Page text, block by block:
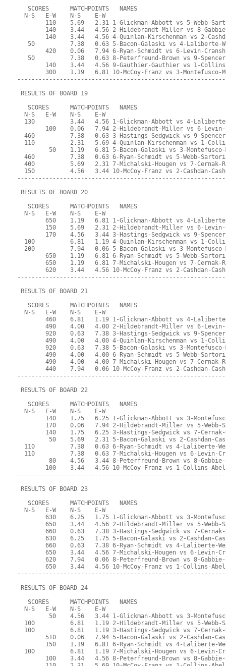
   SCORES      MATCHPOINTS   NAMES
  N-S   E-W    N-S    E-W
110    5.69   2.31 1-Glickman-Abbott vs 5-Webb-
140    3.44   4.56 2-Hildebrandt-Miller vs 8-
140    3.44   4.56 4-Quinlan-Kirschenman vs 2-
50          7.38   0.63 5-Bacon-Galaski vs 4-Laliberte-
420    0.06   7.94 6-Ryan-Schmidt vs 6-Levin-
50          7.38   0.63 8-Peterfreund-Brown vs 9-
140    3.44   4.56 9-Gauthier-Gauthier vs 1-
300    1.19   6.81 10-McCoy-Franz vs 3-Montefusco-
RESULTS OF BOARD 19
   SCORES      MATCHPOINTS   NAMES
  N-S   E-W    N-S    E-W
130          3.44   4.56 1-Glickman-Abbott vs 4-
100    0.06   7.94 2-Hildebrandt-Miller vs 6-
460          7.38   0.63 3-Hastings-Sedgwick vs 9-
110          2.31   5.69 4-Quinlan-Kirschenman vs 1-
50    1.19   6.81 5-Bacon-Galaski vs 3-
  460          7.38   0.63 6-Ryan-Schmidt vs 5-Webb-Sartori
400          5.69   2.31 7-Michalski-Hougen vs 7-Cernak-
150          4.56   3.44 10-McCoy-Franz vs 2-Cashdan-
RESULTS OF BOARD 20
   SCORES      MATCHPOINTS   NAMES
  N-S   E-W    N-S    E-W
650    1.19   6.81 1-Glickman-Abbott vs 4-
150    5.69   2.31 2-Hildebrandt-Miller vs 6-
170    4.56   3.44 3-Hastings-Sedgwick vs 9-
100          6.81   1.19 4-Quinlan-Kirschenman vs 1-
200          7.94   0.06 5-Bacon-Galaski vs 3-
        650    1.19   6.81 6-Ryan-Schmidt vs 5-Webb-Sartori
650    1.19   6.81 7-Michalski-Hougen vs 7-Cernak-
620    3.44   4.56 10-McCoy-Franz vs 2-Cashdan-
RESULTS OF BOARD 21
   SCORES      MATCHPOINTS   NAMES
  N-S   E-W    N-S    E-W
460    6.81   1.19 1-Glickman-Abbott vs 4-
490    4.00   4.00 2-Hildebrandt-Miller vs 6-
920    0.63   7.38 3-Hastings-Sedgwick vs 9-
490    4.00   4.00 4-Quinlan-Kirschenman vs 1-
920    0.63   7.38 5-Bacon-Galaski vs 3-
        490    4.00   4.00 6-Ryan-Schmidt vs 5-Webb-Sartori
490    4.00   4.00 7-Michalski-Hougen vs 7-Cernak-
440    7.94   0.06 10-McCoy-Franz vs 2-Cashdan-
RESULTS OF BOARD 22
   SCORES      MATCHPOINTS   NAMES
  N-S   E-W    N-S    E-W
140    1.75   6.25 1-Glickman-Abbott vs 3-
170    0.06   7.94 2-Hildebrandt-Miller vs 5-Webb-
140    1.75   6.25 3-Hastings-Sedgwick vs 7-
50    5.69   2.31 5-Bacon-Galaski vs 2-Cashdan-
110          7.38   0.63 6-Ryan-Schmidt vs 4-Laliberte-
110          7.38   0.63 7-Michalski-Hougen vs 6-Levin-
80    4.56   3.44 8-Peterfreund-Brown vs 8-
        100    3.44   4.56 10-McCoy-Franz vs 1-Collins-Abel
RESULTS OF BOARD 23
   SCORES      MATCHPOINTS   NAMES
  N-S   E-W    N-S    E-W
630    6.25   1.75 1-Glickman-Abbott vs 3-
650    3.44   4.56 2-Hildebrandt-Miller vs 5-Webb-
660    0.63   7.38 3-Hastings-Sedgwick vs 7-
630    6.25   1.75 5-Bacon-Galaski vs 2-Cashdan-
660    0.63   7.38 6-Ryan-Schmidt vs 4-Laliberte-
650    3.44   4.56 7-Michalski-Hougen vs 6-Levin-
620    7.94   0.06 8-Peterfreund-Brown vs 8-
        650    3.44   4.56 10-McCoy-Franz vs 1-Collins-Abel
RESULTS OF BOARD 24
   SCORES      MATCHPOINTS   NAMES
  N-S   E-W    N-S    E-W
50    4.56   3.44 1-Glickman-Abbott vs 3-
100          6.81   1.19 2-Hildebrandt-Miller vs 5-Webb-
100          6.81   1.19 3-Hastings-Sedgwick vs 7-
510    0.06   7.94 5-Bacon-Galaski vs 2-Cashdan-
150    1.19   6.81 6-Ryan-Schmidt vs 4-Laliberte-
100          6.81   1.19 7-Michalski-Hougen vs 6-Levin-
100    3.44   4.56 8-Peterfreund-Brown vs 8-